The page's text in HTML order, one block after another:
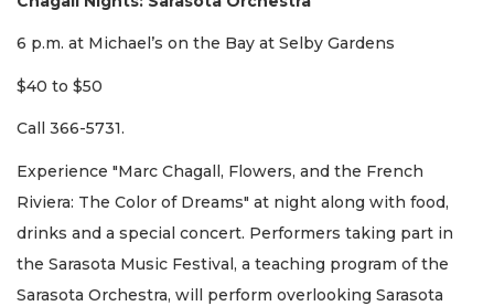
6 p.m. at Michael’s on the Bay at Selby Gardens
$40 to $50
Call 366-5731.
Experience "Marc Chagall, Flowers, and the French
Riviera: The Color of Dreams" at night along with food,
drinks and a special concert. Performers taking part in
the Sarasota Music Festival, a teaching program of the
Sarasota Orchestra, will perform overlooking Sarasota